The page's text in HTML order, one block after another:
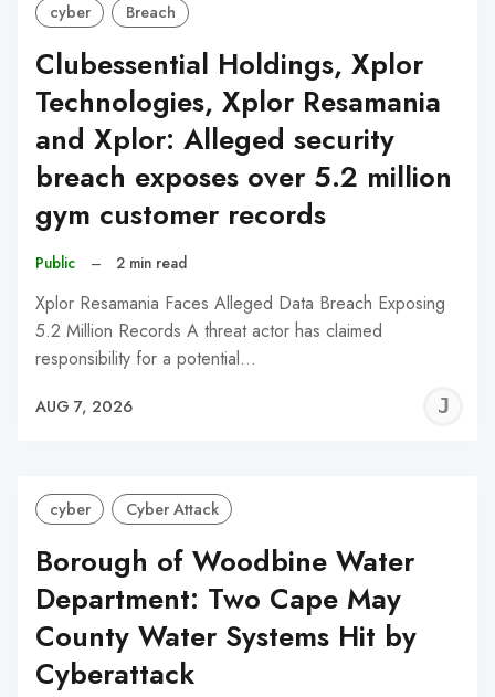
cyber Breach
Clubessential Holdings, Xplor
Technologies, Xplor Resamania
and Xplor: Alleged security
breach exposes over 5.2 million
gym customer records
Public – 2 min read
Xplor Resamania Faces Alleged Data Breach Exposing
5.2 Million Records A threat actor has claimed
responsibility for a potential…
AUG 7, 2026
cyber Cyber Attack
Borough of Woodbine Water
Department: Two Cape May
County Water Systems Hit by
Cyberattack